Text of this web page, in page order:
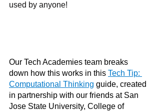
used by anyone!
Our Tech Academies team breaks
down how this works in this Tech Tip:
Computational Thinking guide, created
in partnership with our friends at San
Jose State University, College of